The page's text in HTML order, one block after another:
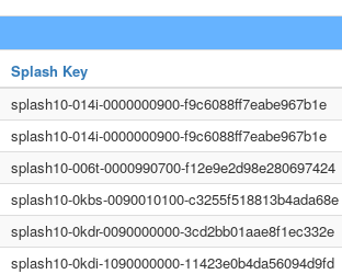
Splash Key
splash10-014i-0000000900-f9c6088ff7eabe967b1e
splash10-014i-0000000900-f9c6088ff7eabe967b1e
splash10-006t-0000990700-f12e9e2d98e280697424
splash10-0kbs-0090010100-c3255f518813b4ada68e
splash10-0kdr-0090000000-3cd2bb01aae8f1ec332e
splash10-0kdi-1090000000-11423e0b4da56094d9fd